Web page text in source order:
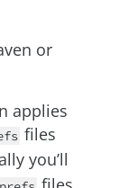
or
applies
files
you’ll